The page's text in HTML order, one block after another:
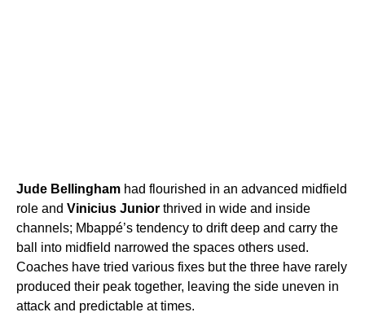
Jude Bellingham had flourished in an advanced midfield
role and Vinicius Junior thrived in wide and inside
channels; Mbappé’s tendency to drift deep and carry the
ball into midfield narrowed the spaces others used.
Coaches have tried various fixes but the three have rarely
produced their peak together, leaving the side uneven in
attack and predictable at times.